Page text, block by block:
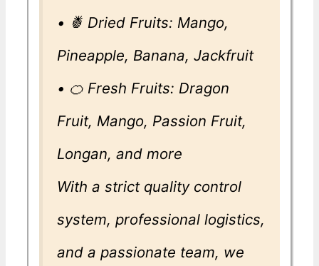
• 🍍 Dried Fruits: Mango,
Pineapple, Banana, Jackfruit
• 🍊 Fresh Fruits: Dragon
Fruit, Mango, Passion Fruit,
Longan, and more
With a strict quality control
system, professional logistics,
and a passionate team, we